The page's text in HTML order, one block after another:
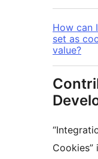
How can
set as
value?